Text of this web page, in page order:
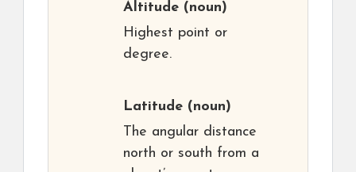
Altitude (noun)
Highest point or
degree.
Latitude (noun)
The angular distance
north or south from a